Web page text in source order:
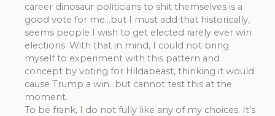
career dinosaur politicians to shit themselves is a
good vote for me…but I must add that historically,
seems people I wish to get elected rarely ever win
elections. With that in mind, I could not bring
myself to experiment with this pattern and
concept by voting for Hildabeast, thinking it would
cause Trump a win…but cannot test this at the
moment.
To be frank, I do not fully like any of my choices. It’s